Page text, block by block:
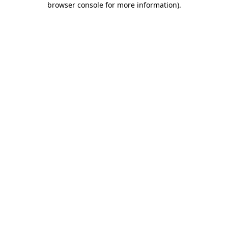
browser console for more information).